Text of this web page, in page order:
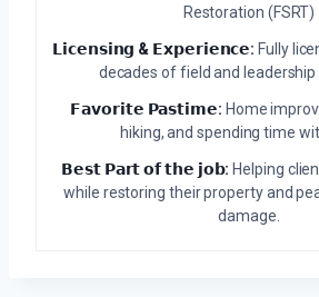
Restoration (FSRT)
𝗟𝗶𝗰𝗲𝗻𝘀𝗶𝗻𝗴 & 𝗘𝘅𝗽𝗲𝗿𝗶𝗲𝗻𝗰𝗲: Fully
decades of field and leadership
𝗙𝗮𝘃𝗼𝗿𝗶𝘁𝗲 𝗣𝗮𝘀𝘁𝗶𝗺𝗲: Home
hiking, and spending time
𝗕𝗲𝘀𝘁 𝗣𝗮𝗿𝘁 𝗼𝗳 𝘁𝗵𝗲 𝗷𝗼𝗯: Helping
while restoring their property and
damage.